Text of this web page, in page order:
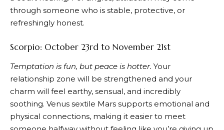
through someone who is stable, protective, or
refreshingly honest.
Scorpio: October 23rd to November 21st
Temptation is fun, but peace is hotter. Your
relationship zone will be strengthened and your
charm will feel earthy, sensual, and incredibly
soothing. Venus sextile Mars supports emotional and
physical connections, making it easier to meet